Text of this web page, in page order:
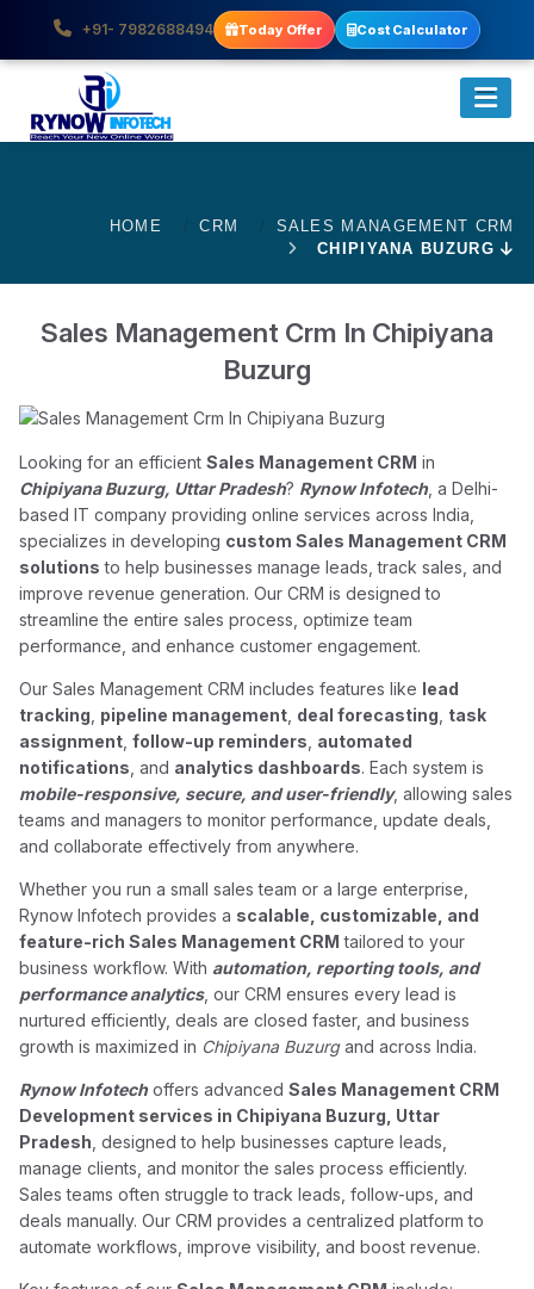
+91- 7982688494 Today Offer Cost Calculator
HOME CRM
SALES MANAGEMENT CRM
CHIPIYANA BUZURG
Sales Management Crm In Chipiyana
Buzurg
Looking for an efficientSales Management CRM in
Chipiyana Buzurg, Uttar Pradesh? Rynow Infotech, a Delhi-
based IT company providing online services across India,
specializes in developing custom Sales Management CRM
solutions to help businesses manage leads, track sales, and
improve revenue generation. Our CRM is designed to
streamline the entire sales process, optimize team
performance, and enhance customer engagement.
Our Sales Management CRM includes features like lead
tracking pipeline management deal forecasting task
assignment ,follow-up reminders automated
notifications , and analytics dashboards. Each system is
mobile-responsive, secure, and user-friendly, allowing sales
teams and managers to monitor performance, update deals,
and collaborate effectively from anywhere.
Whether you run a small sales team or a large enterprise,
Rynow Infotech provides a scalable, customizable, and
feature-rich Sales Management CRM tailored to your
business workflow. With automation, reporting tools, and
performance analytics, our CRM ensures every lead is
nurtured efficiently, deals are closed faster, and business
growth is maximized in Chipiyana Buzurgand across India.
Rynow Infotechoffers advancedSales Management CRM
Development services in Chipiyana Buzurg, Uttar
Pradesh , designed to help businesses capture leads,
manage clients, and monitor the sales process efficiently.
Sales teams often struggle to track leads, follow-ups, and
deals manually. Our CRM provides a centralized platform to
automate workflows, improve visibility, and boost revenue.